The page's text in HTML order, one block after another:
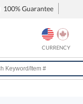
100% Guarantee
CURRENCY